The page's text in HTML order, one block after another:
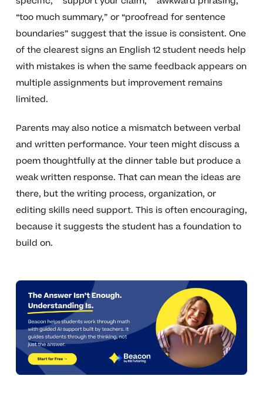
“too much summary,” or “proofread for sentence
boundaries” suggest that the issue is consistent. One
of the clearest signs an English 12 student needs help
with mistakes is when the same feedback appears on
multiple assignments but improvement remains
limited.
Parents may also notice a mismatch between verbal
and written performance. Your teen might discuss a
poem thoughtfully at the dinner table but produce a
weak written response. That can mean the ideas are
there, but the writing process, organization, or
editing skills need support. This is often encouraging,
because it suggests the student has a foundation to
build on.